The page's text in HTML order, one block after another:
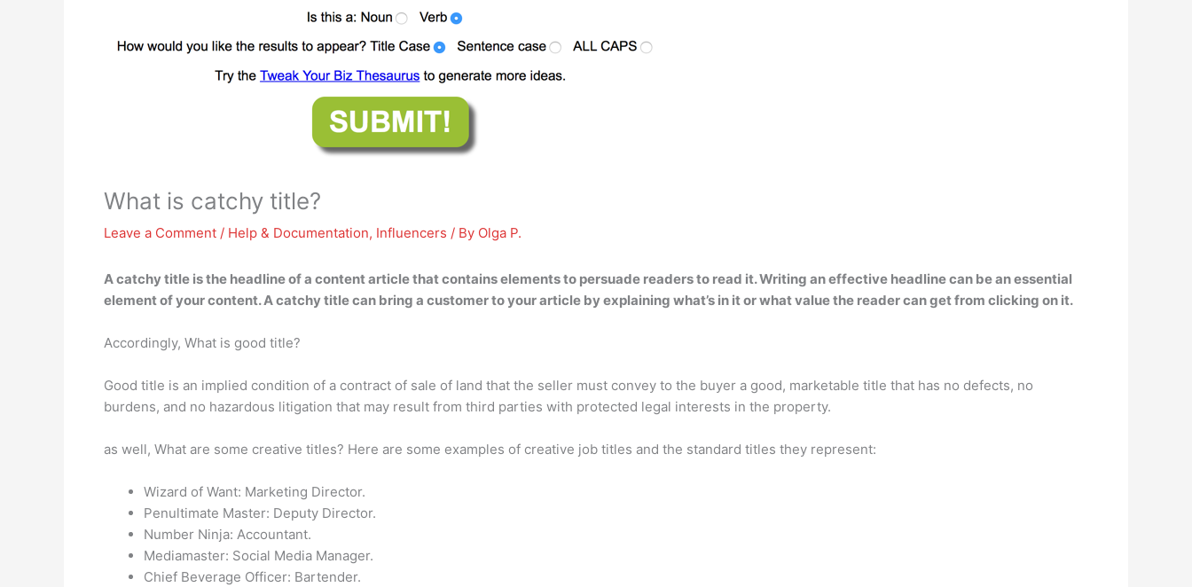
What is catchy title?
Leave a Comment / Help & Documentation, Influencers / By Olga P.
A catchy title isthe headline of a content article that contains elements to persuade readers to read it. Writing an effective headline can be an essential
element of your content. A catchy title can bring a customer to your article by explaining what’s in it or what value the reader can get from clicking on it.
Accordingly, What is good title?
Good title is an implied condition of a contract of sale of land that the seller must convey to the buyer a good, marketable title that has no defects, no
burdens, and no hazardous litigation that may result from third parties with protected legal interests in the property.
as well, What are some creative titles? Here are some examples of creative job titles and the standard titles they represent:
Wizard of Want: Marketing Director.
Penultimate Master: Deputy Director.
Number Ninja: Accountant.
Mediamaster: Social Media Manager.
Chief Beverage Officer: Bartender.